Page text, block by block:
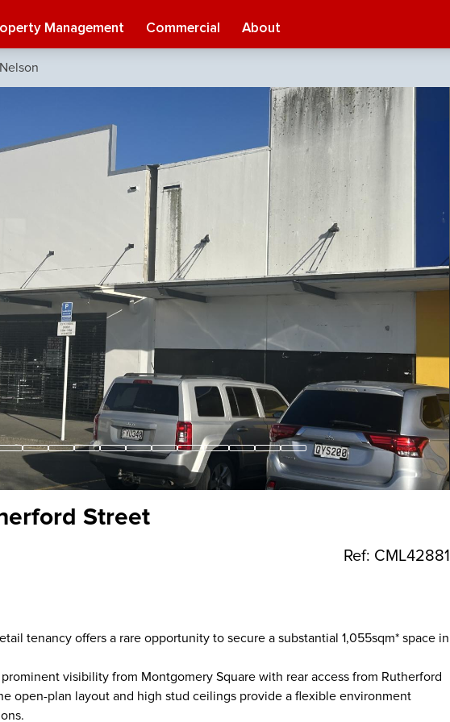
Management Commercial About
Street
Ref: CML42881
tenancy offers a rare opportunity to secure a substantial 1,055sqm* space in
visibility from Montgomery Square with rear access from Rutherford
open-plan layout and high stud ceilings provide a flexible environment